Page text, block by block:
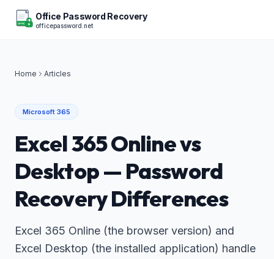
OFFICE
Office Password Recovery
officepassword.net
Home Articles
Microsoft 365
Excel 365 Online vs
Desktop — Password
Recovery Differences
Excel 365 Online (the browser version) and
Excel Desktop (the installed application) handle